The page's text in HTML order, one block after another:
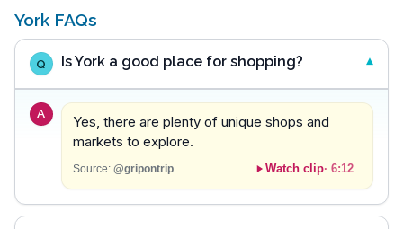
York FAQs
Q Is York a good place for shopping?
A
Yes, there are plenty of unique shops and
markets to explore.
Source: @gripontrip Watch clip· 6:12